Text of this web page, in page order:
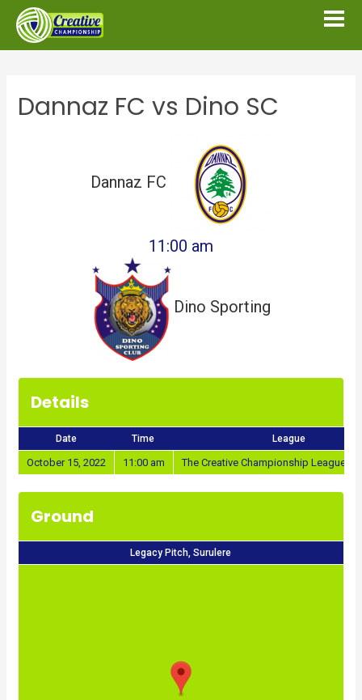
Dannaz FC vs Dino SC
Dannaz FC
11:00 am
Dino Sporting
Details
Date Time League
October 15, 2022 11:00 am The Creative Championship League
Ground
Legacy Pitch, Surulere